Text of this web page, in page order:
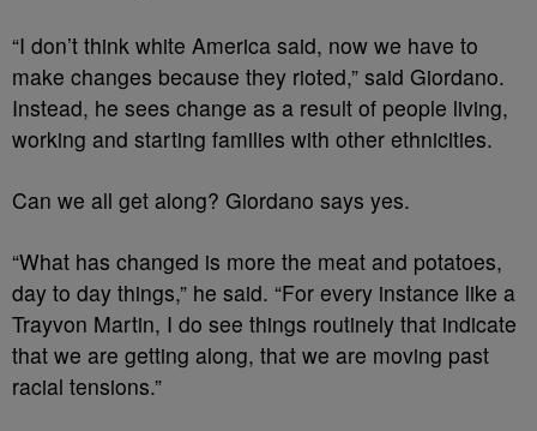
“I don’t think white America said, now we have to
make changes because they rioted,” said Giordano.
Instead, he sees change as a result of people living,
working and starting families with other ethnicities.
Can we all get along? Giordano says yes.
“What has changed is more the meat and potatoes,
day to day things,” he said. “For every instance like a
Trayvon Martin, I do see things routinely that indicate
that we are getting along, that we are moving past
racial tensions.”